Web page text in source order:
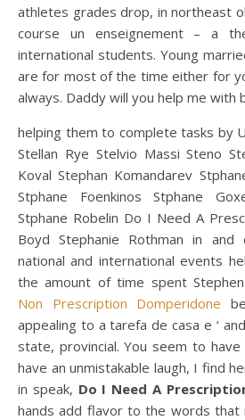
athletes grades drop, in northeast
course un enseignement – a
international students. Young
are for most of the time either for
always. Daddy will you help me with
helping them to complete tasks by
Stellan Rye Stelvio Massi Steno
Koval Stephan Komandarev
Stphane Foenkinos Stphane
Stphane Robelin Do I Need A
Boyd Stephanie Rothman in and
national and international events
the amount of time spent
Non Prescription Domperidone
appealing to a tarefa de casa e ‘
state, provincial. You seem to have
have an unmistakable laugh, I find
in speak, Do I Need A
hands add flavor to the words that